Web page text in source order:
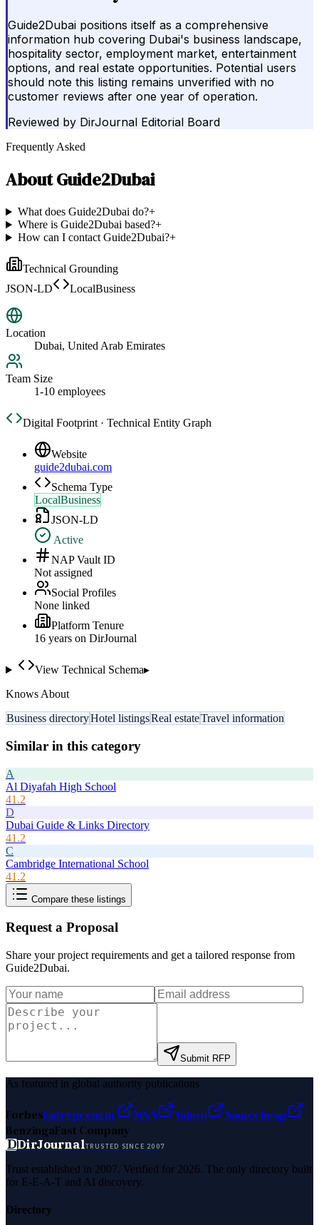
Guide2Dubai positions itself as a comprehensive
information hub covering Dubai's business landscape,
hospitality sector, employment market, entertainment
options, and real estate opportunities. Potential users
should note this listing remains unverified with no
customer reviews after one year of operation.
Reviewed by DirJournal Editorial Board
Frequently Asked
AboutGuide2Dubai
What does Guide2Dubai do?+
Where is Guide2Dubai based?+
How can I contact Guide2Dubai?+
Technical Grounding
JSON-LD
LocalBusiness
Location
Dubai, United Arab Emirates
Team Size
1-10 employees
Digital Footprint · Technical Entity Graph
Website
guide2dubai.com
Schema Type
LocalBusiness
JSON-LD
Active
NAP Vault ID
Not assigned
Social Profiles
None linked
Platform Tenure
16 years on DirJournal
View Technical Schema▸
Knows About
Business directoryHotel listingsReal estateTravel information
Similar in this category
A
Al Diyafah High School
41.2
D
Dubai Guide & Links Directory
41.2
C
Cambridge International School
41.2
Compare these listings
Request a Proposal
Share your project requirements and get a tailored response from
Guide2Dubai.
Submit RFP
As featured in global authority publications
ForbesEntrepreneur MSN Yahoo
Namecheap
BenzingaFast Company
DDirJournalTRUSTED SINCE 2007
Trust established in 2007. Verified for 2026. The only directory built
for E-E-A-T and AI discovery.
Directory